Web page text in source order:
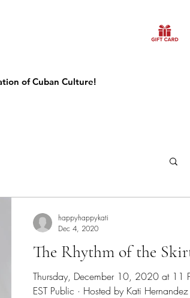
of Cuban Culture!
The Rhythm of the
Thursday, December 10, 2020 at 11
EST Public · Hosted by Kati
happyhappykati
Dec 4, 2020